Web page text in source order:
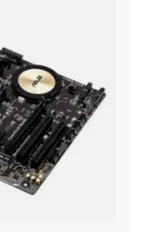
DVI VGA
Board